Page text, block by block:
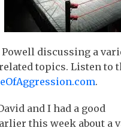
Powell discussing a
topics. Listen to
.
and I had a good
this week about a